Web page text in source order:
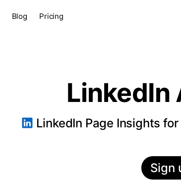
Blog Pricing
LinkedIn
LinkedIn Page Insights
Sign